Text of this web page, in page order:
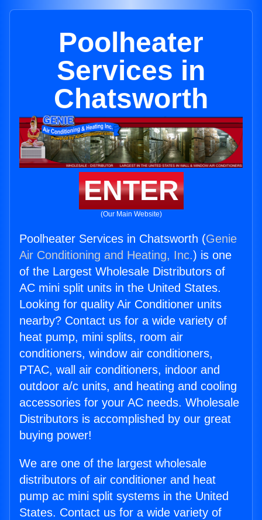
Poolheater
Services in
Chatsworth
ENTER
(Our Main Website)
Poolheater Services in Chatsworth (Genie
Air Conditioning and Heating, Inc.) is one
of the Largest Wholesale Distributors of
AC mini split units in the United States.
Looking for quality Air Conditioner units
nearby? Contact us for a wide variety of
heat pump, mini splits, room air
conditioners, window air conditioners,
PTAC, wall air conditioners, indoor and
outdoor a/c units, and heating and cooling
accessories for your AC needs. Wholesale
Distributors is accomplished by our great
buying power!
We are one of the largest wholesale
distributors of air conditioner and heat
pump ac mini split systems in the United
States. Contact us for a wide variety of